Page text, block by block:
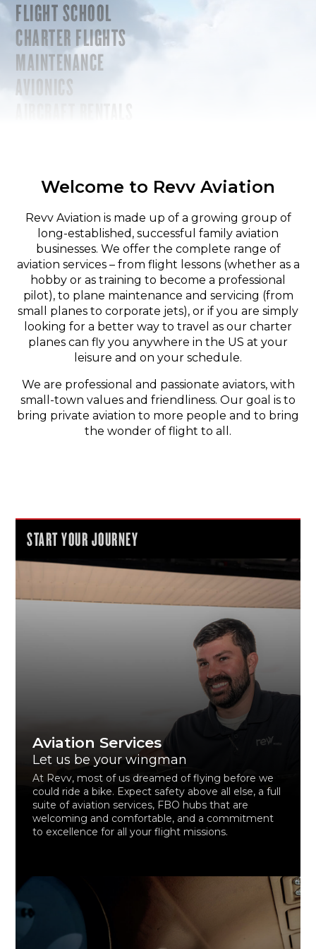
FLIGHT SCHOOL
CHARTER FLIGHTS
MAINTENANCE
AVIONICS
Welcome to Revv Aviation
Revv Aviation is made up of a growing group of
long-established, successful family aviation
businesses. We offer the complete range of
aviation services – from flight lessons (whether as a
hobby or as training to become a professional
pilot), to plane maintenance and servicing (from
small planes to corporate jets), or if you are simply
looking for a better way to travel as our charter
planes can fly you anywhere in the US at your
leisure and on your schedule.
We are professional and passionate aviators, with
small-town values and friendliness. Our goal is to
bring private aviation to more people and to bring
the wonder of flight to all.
START YOUR JOURNEY
Aviation Services
Let us be your wingman
At Revv, most of us dreamed of flying before we
could ride a bike. Expect safety above all else, a full
suite of aviation services, FBO hubs that are
welcoming and comfortable, and a commitment
to excellence for all your flight missions.